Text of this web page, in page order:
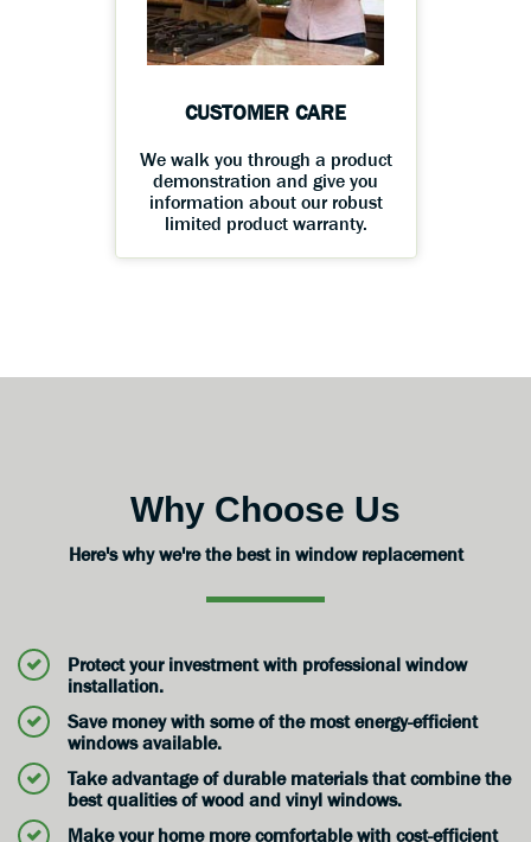
CUSTOMER CARE
We walk you through a product
demonstration and give you
information about our robust
limited product warranty.
Why Choose Us
Here's why we're the best in window replacement
Protect your investment with professional window
installation.
Save money with some of the most energy-efficient
windows available.
Take advantage of durable materials that combine the
best qualities of wood and vinyl windows.
Make your home more comfortable with cost-efficient